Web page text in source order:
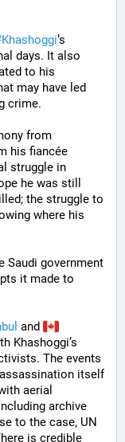
Khashoggi’s
days. It also
to his
may have led
crime.
his fiancée
struggle in
he was still
the struggle to
where his
Saudi government
it made to
and
Khashoggi’s
The events
itself
aerial
archive
to the case, UN
is credible